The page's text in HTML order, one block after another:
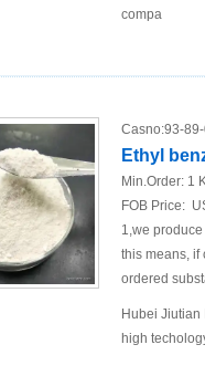
compa
Casno:93-
Ethyl
Min.Order: 1
FOB Price:
1,we
this means, if
ordered
Hubei Jiutian
high